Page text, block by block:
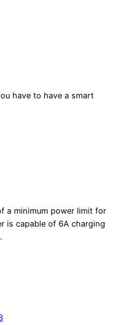
have to have a smart
a minimum power limit for
is capable of 6A charging